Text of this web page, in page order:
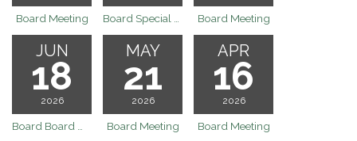
Board Meeting Board Special Board Meeting 7.1.26 @ 9:00 am Board Meeting
JUN
18
2026
Board Board Meeting Rescheduled to 6/25/26 Revised Agenda will be posted on Monday 6/15/26 by 9:30am
MAY
21
2026
Board Meeting
APR
16
2026
Board Meeting